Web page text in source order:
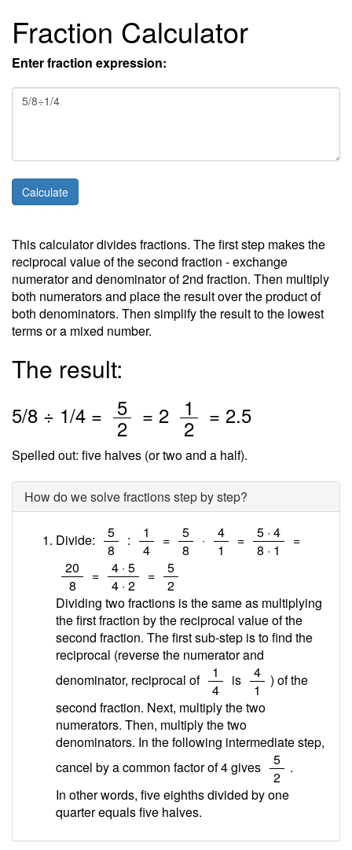
Fraction Calculator
Enter fraction expression:
This calculator divides fractions. The first step makes the
reciprocal value of the second fraction - exchange
numerator and denominator of 2nd fraction. Then multiply
both numerators and place the result over the product of
both denominators. Then simplify the result to the lowest
terms or a mixed number.
The result:
5/8 ÷ 1/4 = 5
2 = 2 1
2 = 2.5
Spelled out: five halves (or two and a half).
How do we solve fractions step by step?
Divide: 5
8
: 1
4
= 5
8
· 4
1
= 5 · 4
8 · 1
=
20
8
= 4 · 5
4 · 2
= 5
2
Dividing two fractions is the same as multiplying
the first fraction by the reciprocal value of the
second fraction. The first sub-step is to find the
reciprocal (reverse the numerator and
denominator, reciprocal of
1
4
is 4
1
) of the
second fraction. Next, multiply the two
numerators. Then, multiply the two
denominators. In the following intermediate step,
cancel by a common factor of 4 gives
5
2
.
In other words, five eighths divided by one
quarter equals five halves.